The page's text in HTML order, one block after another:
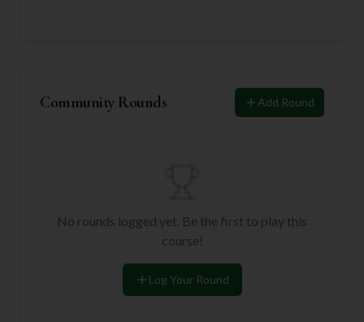
Community Rounds Add Round
No rounds logged yet. Be the first to play this
course!
Log Your Round